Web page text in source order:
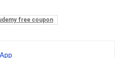
free coupon